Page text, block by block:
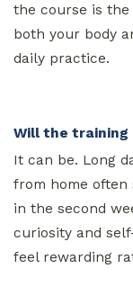
the course is
both your body
daily practice.
Will the training
It can be. Long
from home often
in the second
curiosity and
feel rewarding